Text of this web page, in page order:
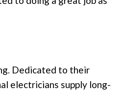
Dedicated to their
electricians supply long-